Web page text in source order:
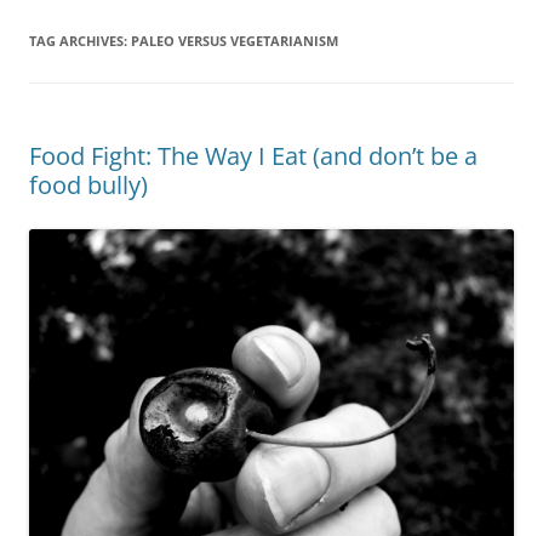
TAG ARCHIVES: PALEO VERSUS VEGETARIANISM
Food Fight: The Way I Eat (and don’t be a
food bully)